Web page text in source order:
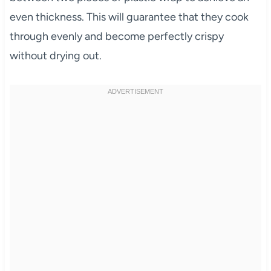
even thickness. This will guarantee that they cook
through evenly and become perfectly crispy
without drying out.